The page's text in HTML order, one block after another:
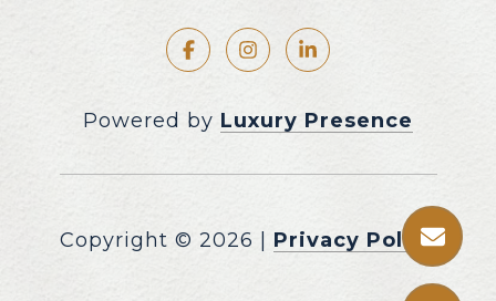
Powered by Luxury Presence
Copyright © 2026 Privacy Policy